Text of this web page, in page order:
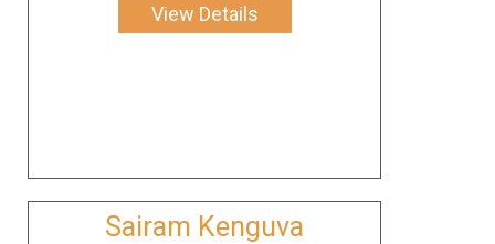
View Details
Sairam Kenguva